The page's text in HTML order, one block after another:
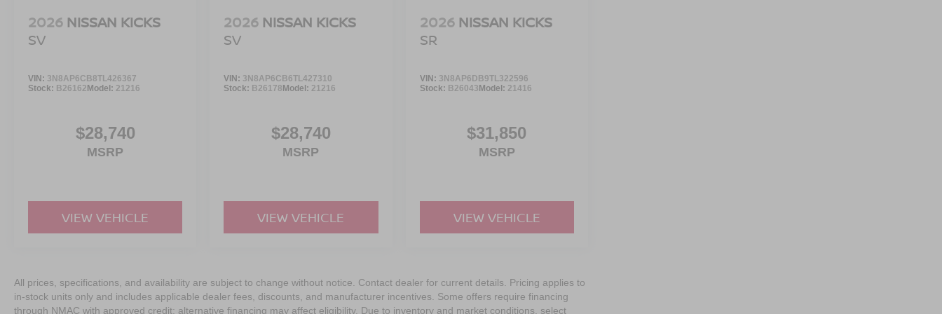
2026 NISSAN KICKS
SV
VIN: 3N8AP6CB8TL426367
Stock: B26162 Model: 21216
$28,740
MSRP
VIEW VEHICLE
2026 NISSAN KICKS
SV
VIN: 3N8AP6CB6TL427310
Stock: B26178 Model: 21216
$28,740
MSRP
VIEW VEHICLE
2026 NISSAN KICKS
SR
VIN: 3N8AP6DB9TL322596
Stock: B26043 Model: 21416
$31,850
MSRP
VIEW VEHICLE
All prices, specifications, and availability are subject to change without notice. Contact dealer for current details. Pricing applies to
in-stock units only and includes applicable dealer fees, discounts, and manufacturer incentives. Some offers require financing
through NMAC with approved credit; alternative financing may affect eligibility. Due to inventory and market conditions, select